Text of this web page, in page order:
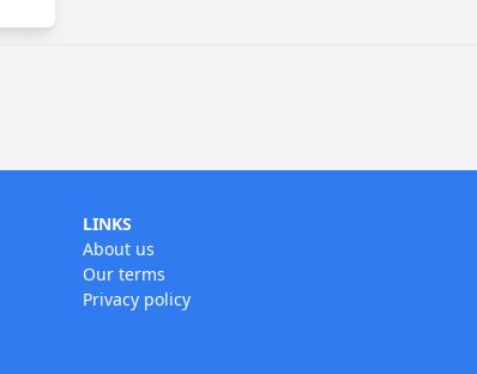
LINKS
About us
Our terms
Privacy policy